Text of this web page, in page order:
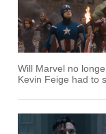
Will Marvel no
Kevin Feige had to